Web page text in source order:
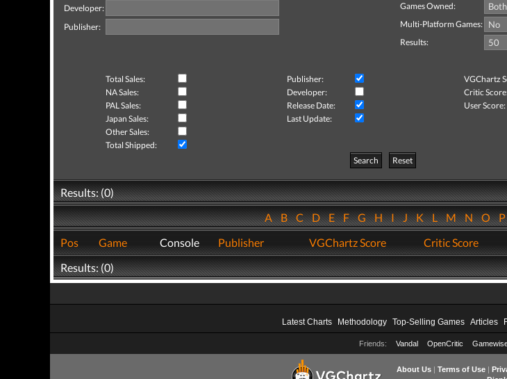
Developer:
Publisher:
Games Owned:
Multi-Platform Games:
Results:
Total Sales: Publisher:
VGChartz
NA Sales:
Developer:
Critic
PAL Sales:
Release Date:
User Score:
Japan Sales:
Last Update:
Other Sales:
Total Shipped:
Search
Reset
Results: (0)
ABCDEFGHIJKLMNO
Pos
Game Console Publisher VGChartz Score Critic Score
Results: (0)
Latest Charts Methodology Top-Selling Games Articles
Friends: Vandal OpenCritic
About Us| Terms of Use|